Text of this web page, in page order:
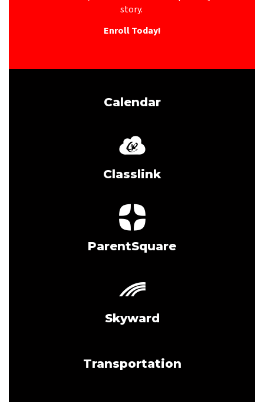
story.
Enroll Today!
Calendar
Classlink
ParentSquare
Skyward
Transportation